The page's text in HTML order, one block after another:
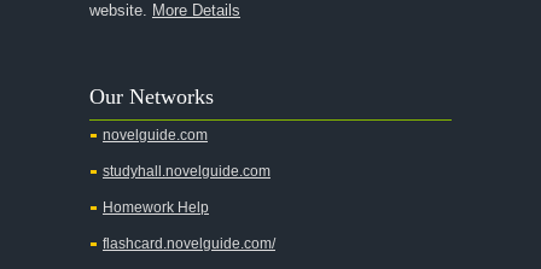
website. More Details
Our Networks
novelguide.com
studyhall.novelguide.com
Homework Help
flashcard.novelguide.com/